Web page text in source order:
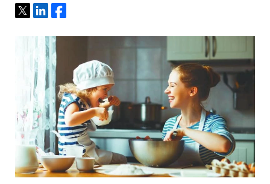
Tweet
ShareShare